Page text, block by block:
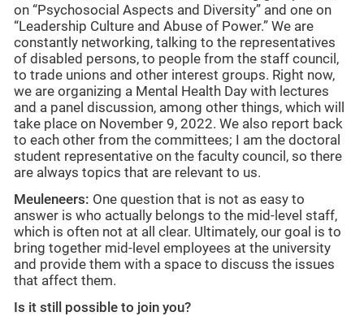
on “Psychosocial Aspects and Diversity” and one on
“Leadership Culture and Abuse of Power.” We are
constantly networking, talking to the representatives
of disabled persons, to people from the staff council,
to trade unions and other interest groups. Right now,
we are organizing a Mental Health Day with lectures
and a panel discussion, among other things, which will
take place on November 9, 2022. We also report back
to each other from the committees; I am the doctoral
student representative on the faculty council, so there
are always topics that are relevant to us.
Meuleneers: One question that is not as easy to
answer is who actually belongs to the mid-level staff,
which is often not at all clear. Ultimately, our goal is to
bring together mid-level employees at the university
and provide them with a space to discuss the issues
that affect them.
Is it still possible to join you?